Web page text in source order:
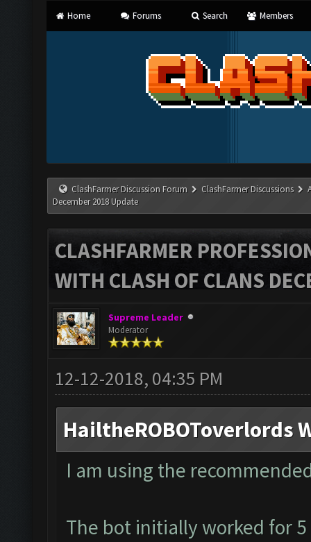
Home Forums Search Members
ClashFarmer Discussion Forum ClashFarmer Discussions
December 2018 Update
CLASHFARMER
WITH CLASH OF CLANS
Supreme Leader
Moderator
12-12-2018, 04:35 PM
HailtheROBOToverlords
I am using the
The bot initially worked for